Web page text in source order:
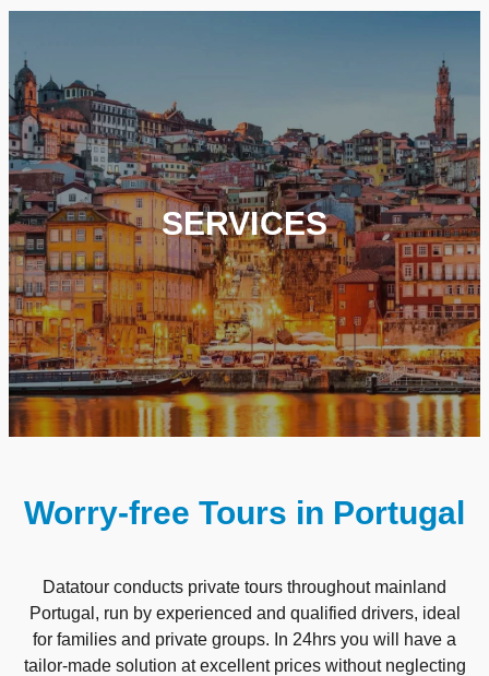
SERVICES
Worry-free Tours in Portugal
Datatour conducts private tours throughout mainland
Portugal, run by experienced and qualified drivers, ideal
for families and private groups. In 24hrs you will have a
tailor-made solution at excellent prices without neglecting